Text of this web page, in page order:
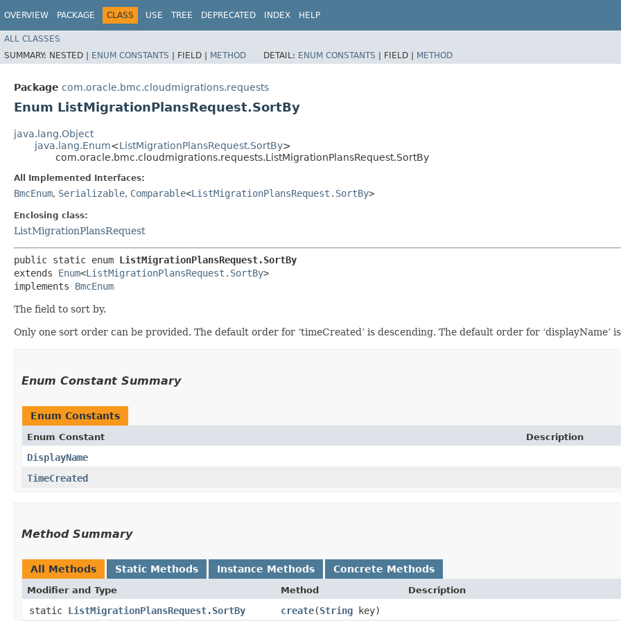
OVERVIEW PACKAGE CLASS USE TREE DEPRECATED INDEX HELP
ALL CLASSES
SUMMARY: NESTED | ENUM CONSTANTS | FIELD | METHOD DETAIL: ENUM CONSTANTS | FIELD | METHOD
Package com.oracle.bmc.cloudmigrations.requests
Enum ListMigrationPlansRequest.SortBy
java.lang.Object
java.lang.Enum<ListMigrationPlansRequest.SortBy>
com.oracle.bmc.cloudmigrations.requests.ListMigrationPlansRequest.SortBy
All Implemented Interfaces:
BmcEnum, Serializable, Comparable<ListMigrationPlansRequest.SortBy>
Enclosing class:
ListMigrationPlansRequest
public static enum ListMigrationPlansRequest.SortBy
extends Enum<ListMigrationPlansRequest.SortBy>
implements BmcEnum
The field to sort by.
Only one sort order can be provided. The default order for ‘timeCreated’ is descending. The default order for ‘displayName’
Enum Constant Summary
Enum Constants
Enum Constant Description
DisplayName
TimeCreated
Method Summary
All Methods Static Methods Instance Methods Concrete Methods
Modifier and Type Method Description
static ListMigrationPlansRequest.SortBy create​(String key)